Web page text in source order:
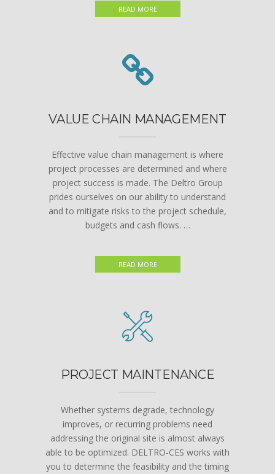
READ MORE
VALUE CHAIN MANAGEMENT
Effective value chain management is where
project processes are determined and where
project success is made. The Deltro Group
prides ourselves on our ability to understand
and to mitigate risks to the project schedule,
budgets and cash flows. …
READ MORE
PROJECT MAINTENANCE
Whether systems degrade, technology
improves, or recurring problems need
addressing the original site is almost always
able to be optimized. DELTRO-CES works with
you to determine the feasibility and the timing